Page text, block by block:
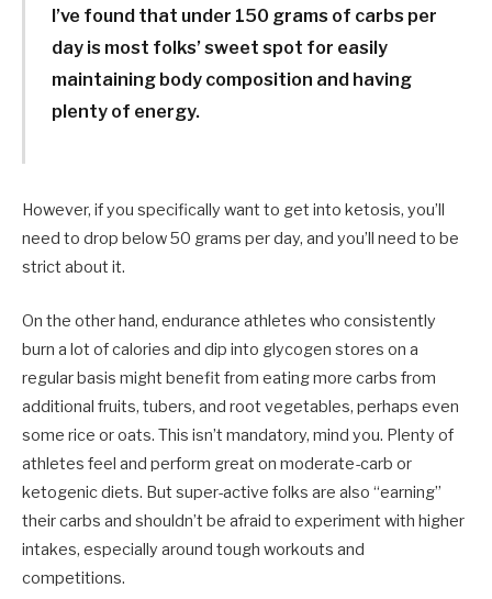
I’ve found that under 150 grams of carbs per
day is most folks’ sweet spot for easily
maintaining body composition and having
plenty of energy.
However, if you specifically want to get into ketosis, you’ll
need to drop below 50 grams per day, and you’ll need to be
strict about it.
On the other hand, endurance athletes who consistently
burn a lot of calories and dip into glycogen stores on a
regular basis might benefit from eating more carbs from
additional fruits, tubers, and root vegetables, perhaps even
some rice or oats. This isn’t mandatory, mind you. Plenty of
athletes feel and perform great on moderate-carb or
ketogenic diets. But super-active folks are also “earning”
their carbs and shouldn’t be afraid to experiment with higher
intakes, especially around tough workouts and
competitions.